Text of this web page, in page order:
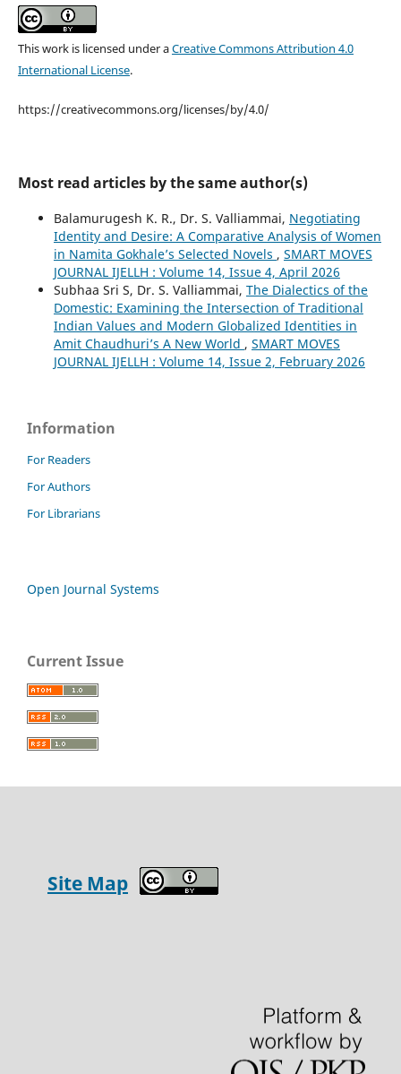
This work is licensed under aCreative Commons Attribution 4.0
International License.
https://creativecommons.org/licenses/by/4.0/
Most read articles by the same author(s)
Balamurugesh K. R., Dr. S. Valliammai, Negotiating
Identity and Desire: A Comparative Analysis of Women
in Namita Gokhale’s Selected Novels , SMART MOVES
JOURNAL IJELLH : Volume 14, Issue 4, April 2026
Subhaa Sri S, Dr. S. Valliammai, The Dialectics of the
Domestic: Examining the Intersection of Traditional
Indian Values and Modern Globalized Identities in
Amit Chaudhuri’s A New World , SMART MOVES
JOURNAL IJELLH : Volume 14, Issue 2, February 2026
Information
For Readers
For Authors
For Librarians
Open Journal Systems
Current Issue
Site Map